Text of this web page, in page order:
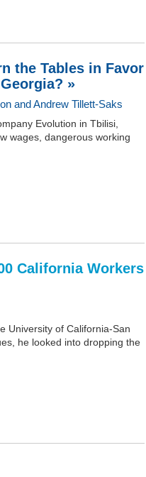
the Tables in Favor
»
and Andrew Tillett-Saks
Evolution in Tbilisi,
wages, dangerous working
California Workers
University of California-San
he looked into dropping the